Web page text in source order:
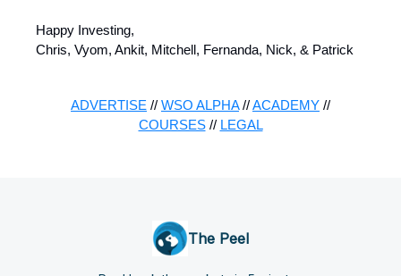
Happy Investing,
Chris, Vyom, Ankit, Mitchell, Fernanda, Nick, & Patrick
ADVERTISE // WSO ALPHA//ACADEMY //
COURSES// LEGAL
The Peel